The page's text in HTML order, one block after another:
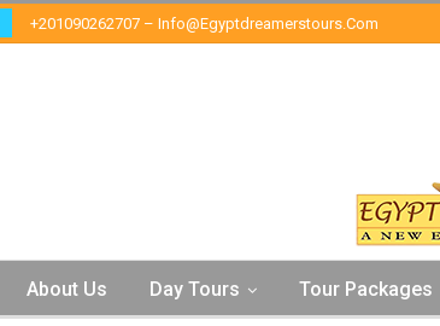
+201090262707 – Info@egyptdreamerstours.com
About Us Day Tours Tour Packages